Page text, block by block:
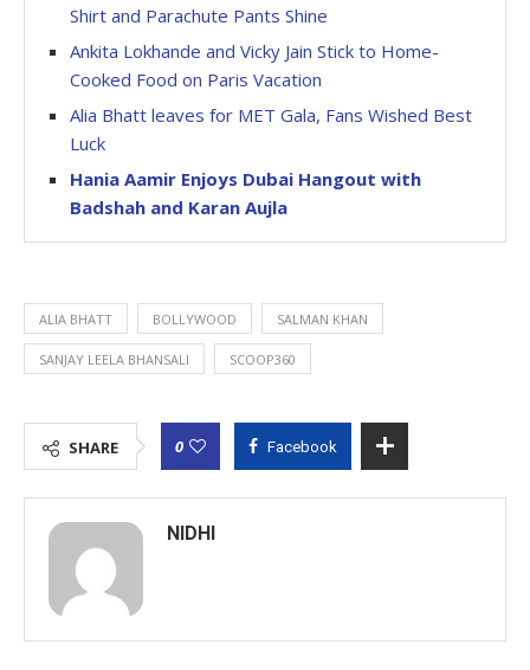
Shirt and Parachute Pants Shine
Ankita Lokhande and Vicky Jain Stick to Home-
Cooked Food on Paris Vacation
Alia Bhatt leaves for MET Gala, Fans Wished Best
Luck
Hania Aamir Enjoys Dubai Hangout with
Badshah and Karan Aujla
ALIA BHATT BOLLYWOOD SALMAN KHAN
SANJAY LEELA BHANSALI SCOOP360
SHARE 0 Facebook
NIDHI